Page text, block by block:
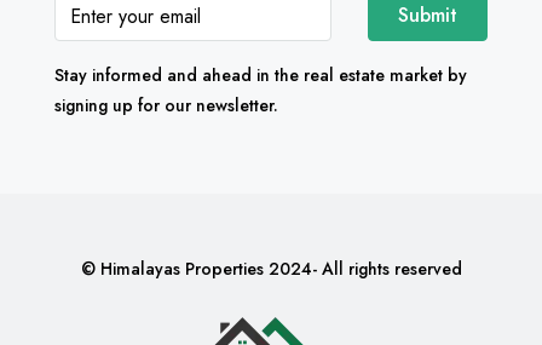
Submit
Stay informed and ahead in the real estate market by
signing up for our newsletter.
© Himalayas Properties 2024- All rights reserved